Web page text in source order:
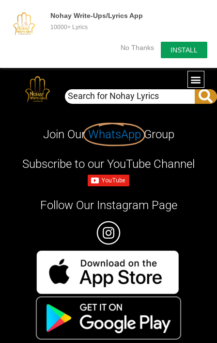
Nohay Write-Ups/Lyrics App
10000+ Lyrics
No Thanks INSTALL
Join OurWhatsApp Group
Subscribe to our YouTube Channel
Follow Our Instagram Page